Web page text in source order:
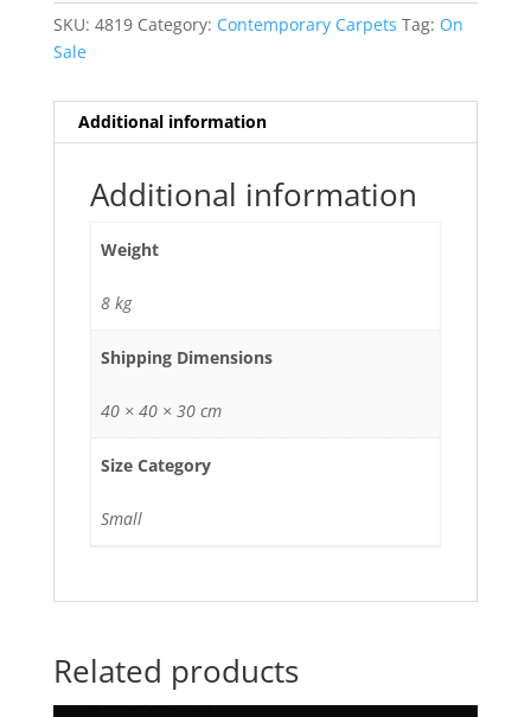
SKU: 4819 Category: Contemporary Carpets Tag: On
Sale
Additional information
Additional information
Weight
8 kg
Shipping Dimensions
40 × 40 × 30 cm
Size Category
Small
Related products